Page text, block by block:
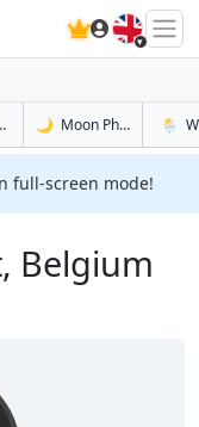
🇬🇧
Tomorrow in Hasselt
🌙 Moon Phases in🌦️
full-screen mode!
Belgium